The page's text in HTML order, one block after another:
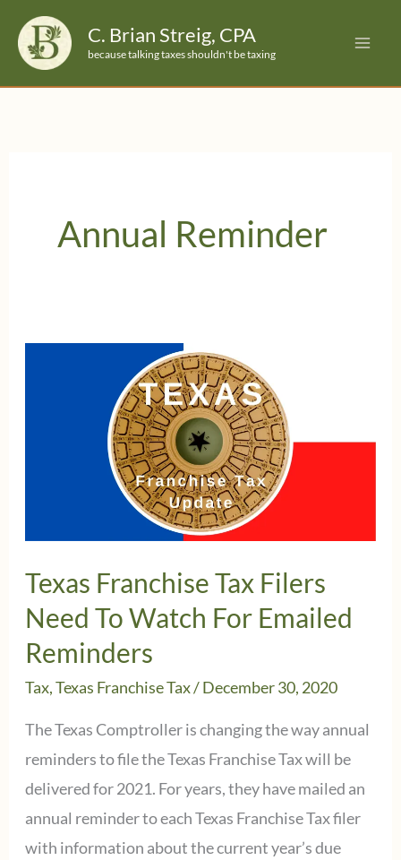
content
C. Brian Streig, CPA
because talking taxes shouldn't be taxing
Annual Reminder
Texas Franchise Tax Filers
Need To Watch For Emailed
Reminders
Tax,Texas Franchise Tax/December 30, 2020
The Texas Comptroller is changing the way annual
reminders to file the Texas Franchise Tax will be
delivered for 2021. For years, they have mailed an
annual reminder to each Texas Franchise Tax filer
with information about the current year’s due